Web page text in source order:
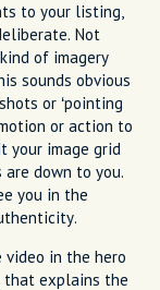
to your listing,
Not
of imagery
sounds obvious
or ‘pointing
or action to
your image grid
down to you.
you in the
in the hero
that explains the